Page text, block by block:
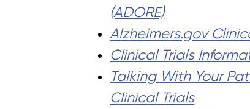
(ADORE)
Alzheimers.gov
Clinical Trials
Talking With Your
Clinical Trials